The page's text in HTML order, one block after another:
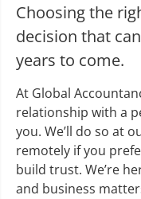
Choosing the
decision that
years to come.
At Global
relationship with a
you. We’ll do so at
remotely if you
build trust. We’re
and business